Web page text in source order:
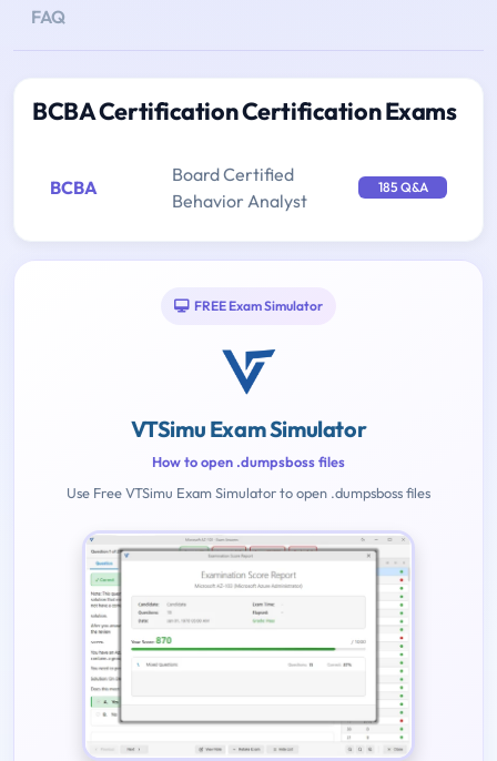
FAQ
BCBA Certification Certification Exams
BCBA
Board Certified
Behavior Analyst
185 Q&A
FREE Exam Simulator
VTSimu Exam Simulator
How to open .dumpsboss files
Use Free VTSimu Exam Simulator to open .dumpsboss files